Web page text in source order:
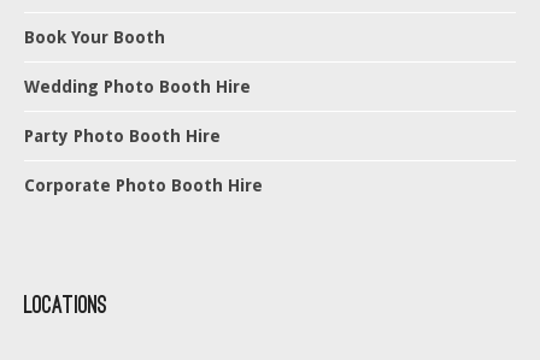
Book Your Booth
Wedding Photo Booth Hire
Party Photo Booth Hire
Corporate Photo Booth Hire
Locations